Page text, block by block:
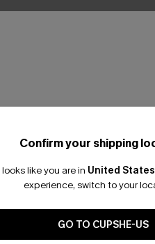
Confirm your shipping
looks like you are in United States
experience, switch to your
GO TO CUPSHE-US